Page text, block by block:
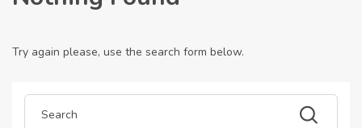
(English (UK))
Try again please, use the search form below.